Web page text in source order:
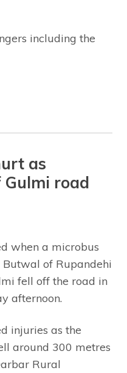
including the
as
road
when a microbus
of Rupandehi
fell off the road in
afternoon.
injuries as the
around 300 metres
Rural